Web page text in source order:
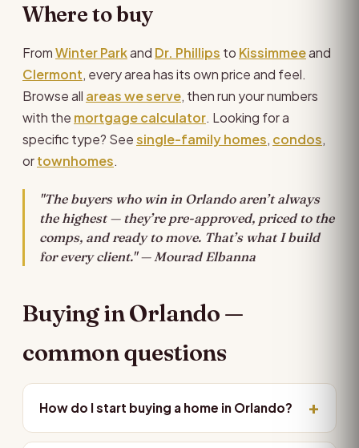
Where to buy
FromWinter Parkand Dr. Phillips to Kissimmeeand
Clermont, every area has its own price and feel.
Browse all areas we serve, then run your numbers
with the mortgage calculator. Looking for a
specific type? Seesingle-family homes, condos,
ortownhomes.
"The buyers who win in Orlando aren’t always
the highest — they’re pre-approved, priced to the
comps, and ready to move. That’s what I build
for every client." — Mourad Elbanna
Buying in Orlando —
common questions
How do I start buying a home in Orlando?